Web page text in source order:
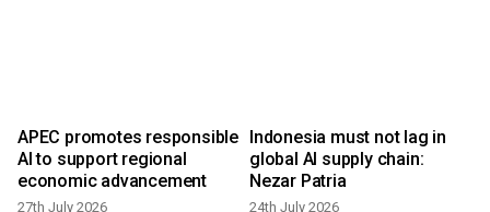
APEC promotes responsible
AI to support regional
economic advancement
27th July 2026
Indonesia must not lag in
global AI supply chain:
Nezar Patria
24th July 2026